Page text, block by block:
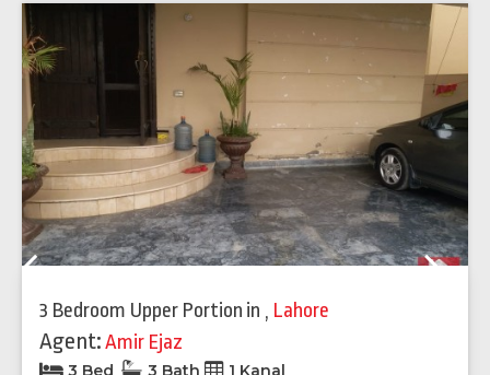
3 Bedroom Upper Portion in , Lahore
Agent:Amir Ejaz
3 Bed 3 Bath
1 Kanal